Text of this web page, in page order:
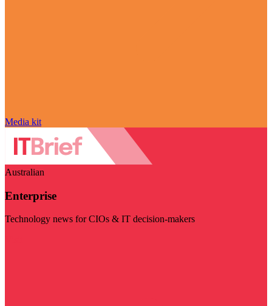
Media kit
Australian
Enterprise
Technology news for CIOs & IT decision-makers